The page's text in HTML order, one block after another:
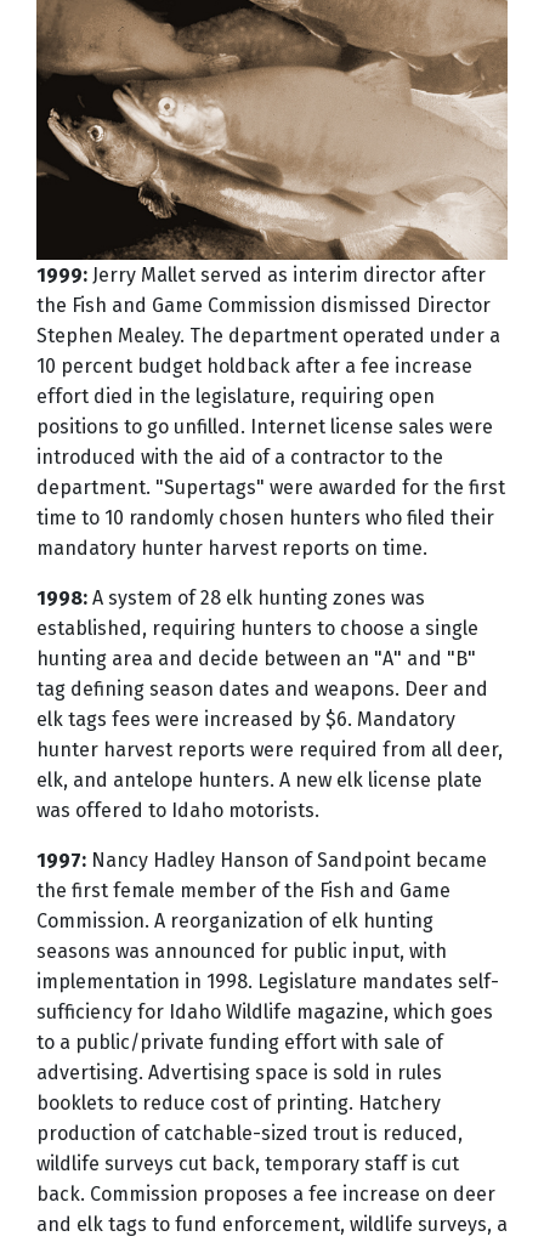
1999: Jerry Mallet served as interim director after
the Fish and Game Commission dismissed Director
Stephen Mealey. The department operated under a
10 percent budget holdback after a fee increase
effort died in the legislature, requiring open
positions to go unfilled. Internet license sales were
introduced with the aid of a contractor to the
department. "Supertags" were awarded for the first
time to 10 randomly chosen hunters who filed their
mandatory hunter harvest reports on time.
1998: A system of 28 elk hunting zones was
established, requiring hunters to choose a single
hunting area and decide between an "A" and "B"
tag defining season dates and weapons. Deer and
elk tags fees were increased by $6. Mandatory
hunter harvest reports were required from all deer,
elk, and antelope hunters. A new elk license plate
was offered to Idaho motorists.
1997: Nancy Hadley Hanson of Sandpoint became
the first female member of the Fish and Game
Commission. A reorganization of elk hunting
seasons was announced for public input, with
implementation in 1998. Legislature mandates self-
sufficiency for Idaho Wildlife magazine, which goes
to a public/private funding effort with sale of
advertising. Advertising space is sold in rules
booklets to reduce cost of printing. Hatchery
production of catchable-sized trout is reduced,
wildlife surveys cut back, temporary staff is cut
back. Commission proposes a fee increase on deer
and elk tags to fund enforcement, wildlife surveys, a